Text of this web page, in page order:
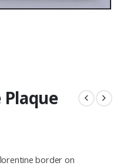
border on